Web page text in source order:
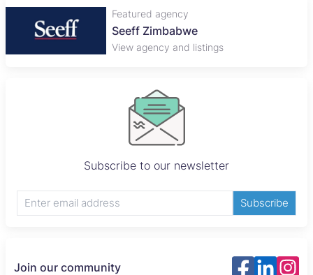
Featured agency
Seeff Zimbabwe
View agency and listings
Subscribe to our newsletter
Subscribe
Join our community